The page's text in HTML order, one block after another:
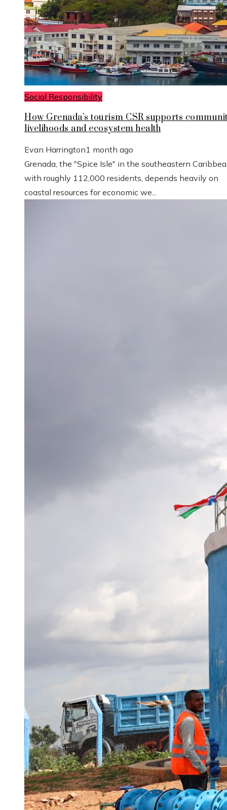
Social Responsibility
How Grenada’s tourism CSR supports
livelihoods and ecosystem health
Evan Harrington1 month ago
Grenada, the "Spice Isle" in the southeastern
with roughly 112,000 residents, depends heavily on
coastal resources for economic we...